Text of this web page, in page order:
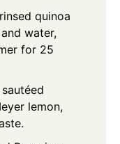
quinoa
water,
for 25
lemon,